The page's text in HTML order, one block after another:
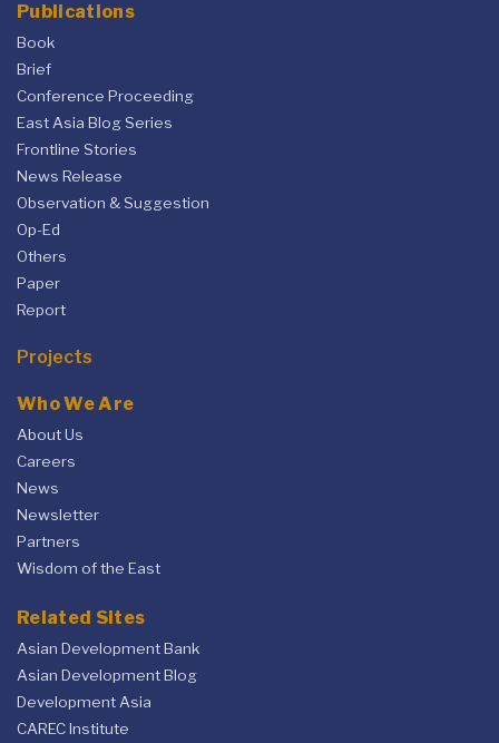
Publications
Book
Brief
Conference Proceeding
East Asia Blog Series
Frontline Stories
News Release
Observation & Suggestion
Op-Ed
Others
Paper
Report
Projects
Who We Are
About Us
Careers
News
Newsletter
Partners
Wisdom of the East
Related Sites
Asian Development Bank
Asian Development Blog
Development Asia
CAREC Institute